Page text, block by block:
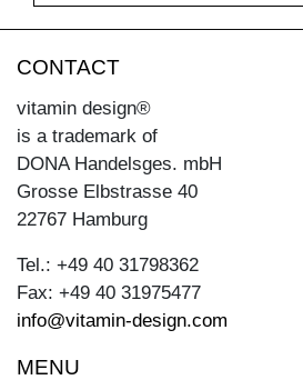
CONTACT
vitamin design®
is a trademark of
DONA Handelsges. mbH
Grosse Elbstrasse 40
22767 Hamburg
Tel.: +49 40 31798362
Fax: +49 40 31975477
info@vitamin-design.com
MENU